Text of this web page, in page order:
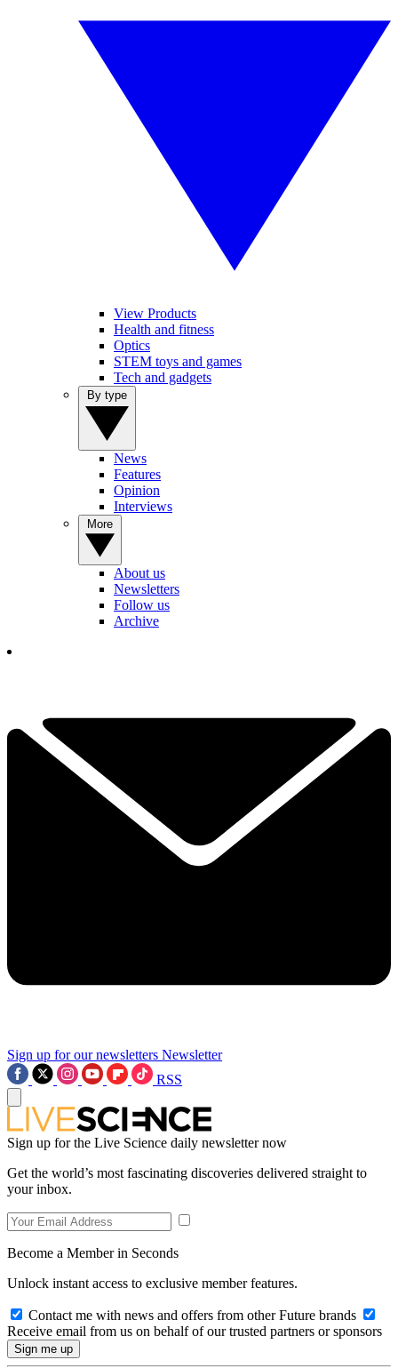
View Products
Health and fitness
Optics
STEM toys and games
Tech and gadgets
News
Features
Opinion
Interviews
About us
Newsletters
Follow us
Archive
Sign up for our newsletters Newsletter
RSS
Sign up for the Live Science daily newsletter now
Get the world’s most fascinating discoveries delivered straight to
your inbox.
Become a Member in Seconds
Unlock instant access to exclusive member features.
Contact me with news and offers from other Future brands
Receive email from us on behalf of our trusted partners or sponsors